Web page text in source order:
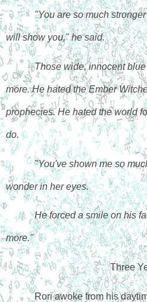
"You are so much
will show you," he said.
Those wide, innocent
more. He hated the Ember
prophecies. He hated the world
do.
"You've shown me so
wonder in her eyes.
He forced a smile on his
more."
Three
Rori awoke from his